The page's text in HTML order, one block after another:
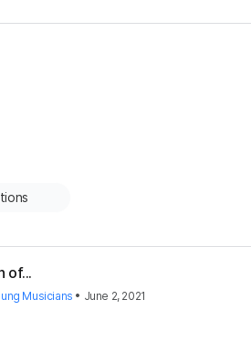
of...
Musicians • June 2, 2021